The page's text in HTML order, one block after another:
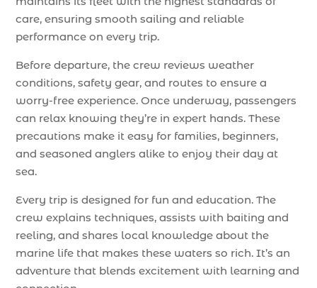
care, ensuring smooth sailing and reliable
performance on every trip.
Before departure, the crew reviews weather
conditions, safety gear, and routes to ensure a
worry-free experience. Once underway, passengers
can relax knowing they’re in expert hands. These
precautions make it easy for families, beginners,
and seasoned anglers alike to enjoy their day at
sea.
Every trip is designed for fun and education. The
crew explains techniques, assists with baiting and
reeling, and shares local knowledge about the
marine life that makes these waters so rich. It’s an
adventure that blends excitement with learning and